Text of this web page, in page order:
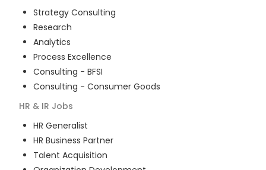
Strategy Consulting
Research
Analytics
Process Excellence
Consulting - BFSI
Consulting - Consumer Goods
HR & IR Jobs
HR Generalist
HR Business Partner
Talent Acquisition